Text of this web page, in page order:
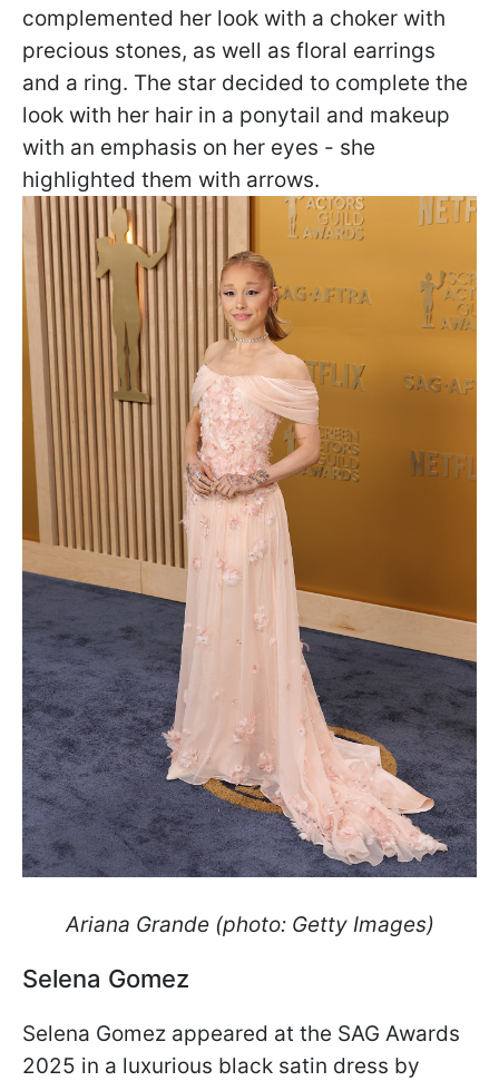
complemented her look with a choker with
precious stones, as well as floral earrings
and a ring. The star decided to complete the
look with her hair in a ponytail and makeup
with an emphasis on her eyes - she
highlighted them with arrows.
Ariana Grande (photo: Getty Images)
Selena Gomez
Selena Gomez appeared at the SAG Awards
2025 in a luxurious black satin dress by